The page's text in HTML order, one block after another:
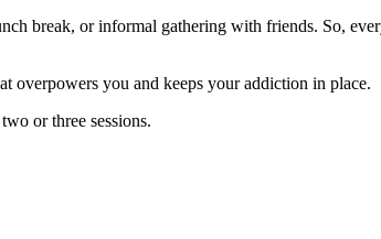
break, or informal gathering with friends. So,
overpowers you and keeps your addiction in place.
or three sessions.